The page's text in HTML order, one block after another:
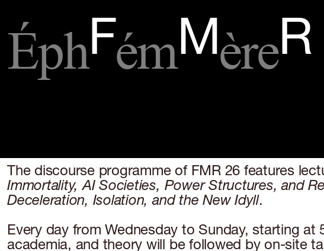
F M R
Éph ém ère
The discourse programme of FMR 26 features
Immortality, AI Societies, Power Structures, and
Deceleration, Isolation, and the New Idyll.
Every day from Wednesday to Sunday, starting
academia, and theory will be followed by on-site